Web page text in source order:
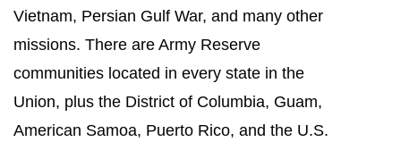
Vietnam, Persian Gulf War, and many other
missions. There are Army Reserve
communities located in every state in the
Union, plus the District of Columbia, Guam,
American Samoa, Puerto Rico, and the U.S.